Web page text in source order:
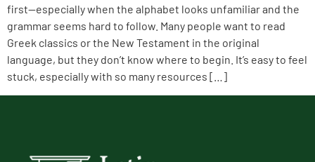
first—especially when the alphabet looks unfamiliar and the
grammar seems hard to follow. Many people want to read
Greek classics or the New Testament in the original
language, but they don’t know where to begin. It’s easy to feel
stuck, especially with so many resources […]